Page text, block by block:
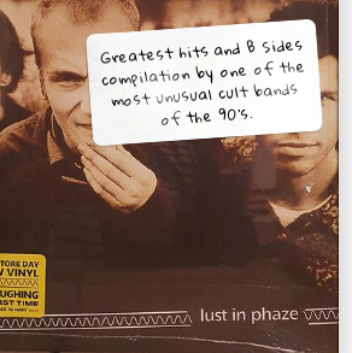
Greatest hits and B Sides
compilation by one of the
most unusual cult bands
of the 90's.